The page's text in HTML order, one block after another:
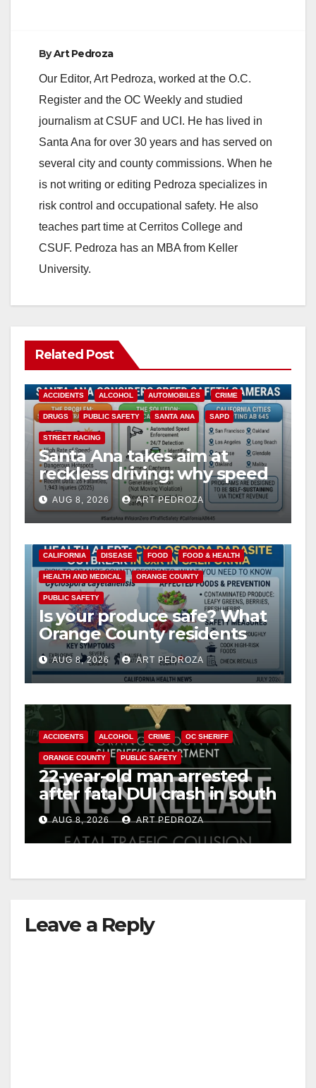
ByArt Pedroza
Our Editor, Art Pedroza, worked at the O.C.
Register and the OC Weekly and studied
journalism at CSUF and UCI. He has lived in
Santa Ana for over 30 years and has served on
several city and county commissions. When he
is not writing or editing Pedroza specializes in
risk control and occupational safety. He also
teaches part time at Cerritos College and
CSUF. Pedroza has an MBA from Keller
University.
Related Post
ACCIDENTS ALCOHOL AUTOMOBILES CRIME
DRUGS PUBLIC SAFETY SANTA ANA SAPD
STREET RACING
Santa Ana takes aim at
reckless driving: why speed
cameras are a win for public
safety
AUG 8, 2026 ART PEDROZA
CALIFORNIA DISEASE FOOD FOOD & HEALTH
HEALTH AND MEDICAL ORANGE COUNTY
PUBLIC SAFETY
Is your produce safe? What
Orange County residents
need to know about the
Cyclospora Parasite
AUG 8, 2026 ART PEDROZA
ACCIDENTS ALCOHOL CRIME OC SHERIFF
ORANGE COUNTY PUBLIC SAFETY
22-year-old man arrested
after fatal DUI crash in south
OCAUG 8, 2026 ART PEDROZA
Leave a Reply